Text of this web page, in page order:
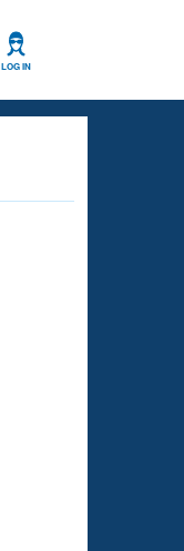
LOG IN